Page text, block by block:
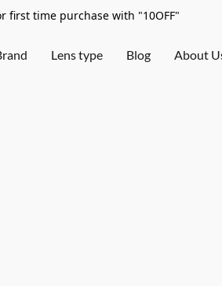
first time purchase with "10OFF"
Lens type Blog About